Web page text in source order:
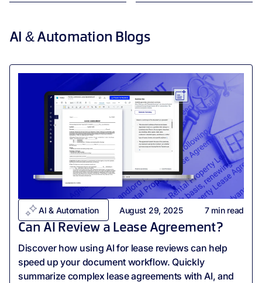
AI & Automation Blogs
AI & Automation August 29, 2025 7min read
Can AI Review a Lease Agreement?
Discover how using AI for lease reviews can help
speed up your document workflow. Quickly
summarize complex lease agreements with AI, and